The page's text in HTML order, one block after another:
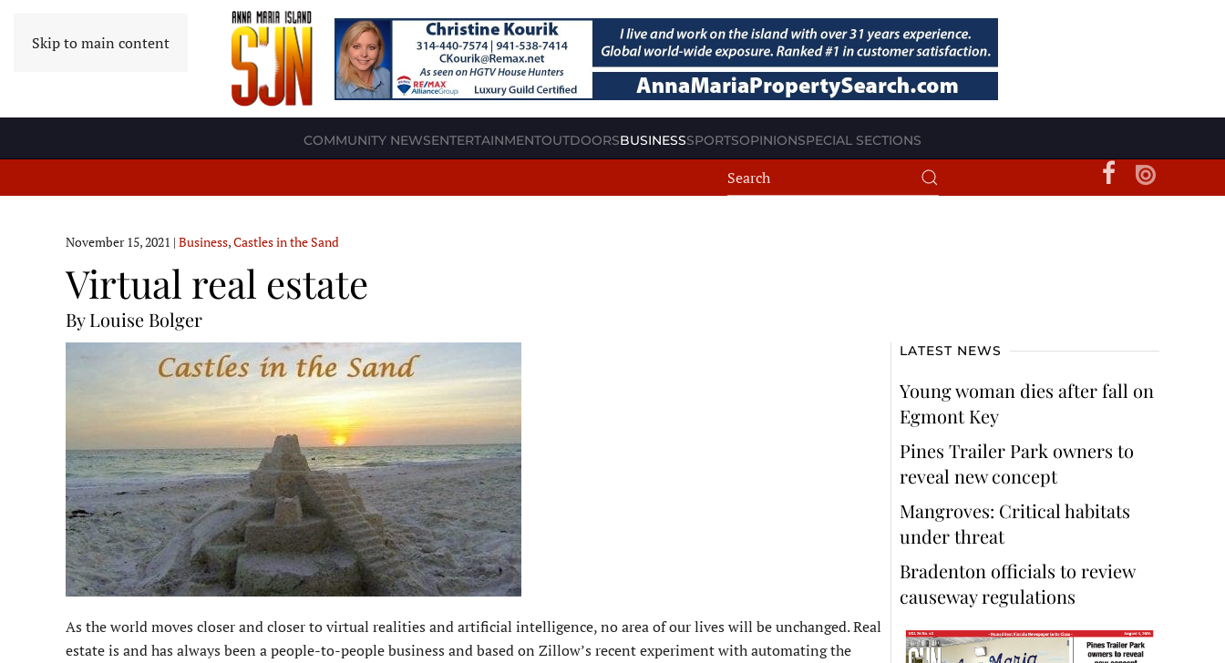
Skip to main content
COMMUNITY NEWSENTERTAINMENTOUTDOORSBUSINESSSPORTSOPINIONSPECIAL SECTIONS
November 15, 2021 | Business,Castles in the Sand
Virtual real estate
By Louise Bolger
As the world moves closer and closer to virtual realities and artificial intelligence, no area of our lives will be unchanged. Real
estate is and has always been a people-to-people business and based on Zillow’s recent experiment with automating the
LATEST NEWS
Young woman dies after fall on
Egmont Key
Pines Trailer Park owners to
reveal new concept
Mangroves: Critical habitats
under threat
Bradenton officials to review
causeway regulations